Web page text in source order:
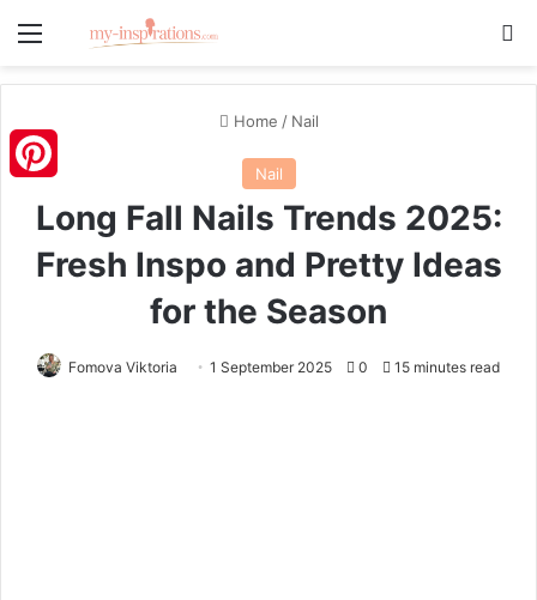
Menu
Home / Nail
Nail
Long Fall Nails Trends 2025:
Fresh Inspo and Pretty Ideas
for the Season
Fomova Viktoria 1 September 2025 0 15 minutes read
Pinterest